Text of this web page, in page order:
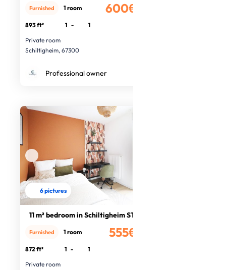
600€
Furnished 1 room
893 ft² 1 -
1
Private room
Schiltigheim, 67300
Professional owner
6 pictures
11 m² bedroom in Schiltigheim ST82
555€
Furnished 1 room
872 ft² 1 -
1
Private room